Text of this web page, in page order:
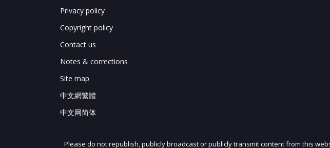
Privacy policy
Copyright policy
Contact us
Notes & corrections
Site map
中文網繁體
中文网简体
Please do not republish, publicly broadcast or publicly transmit content from this